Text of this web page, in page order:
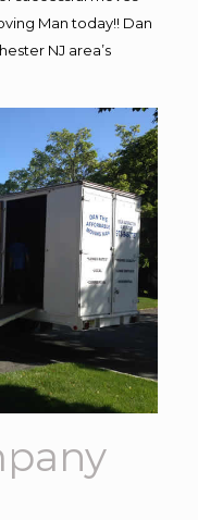
Man today!! Dan
NJ area’s